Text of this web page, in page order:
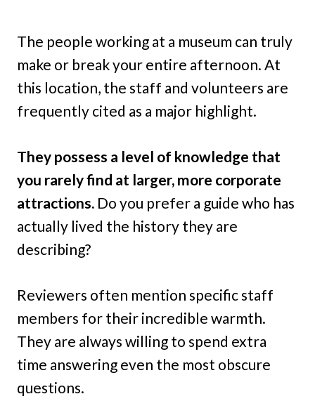
The people working at a museum can truly
make or break your entire afternoon. At
this location, the staff and volunteers are
frequently cited as a major highlight.
They possess a level of knowledge that
you rarely find at larger, more corporate
attractions. Do you prefer a guide who has
actually lived the history they are
describing?
Reviewers often mention specific staff
members for their incredible warmth.
They are always willing to spend extra
time answering even the most obscure
questions.